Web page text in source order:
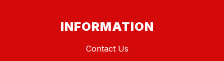
INFORMATION
Contact Us